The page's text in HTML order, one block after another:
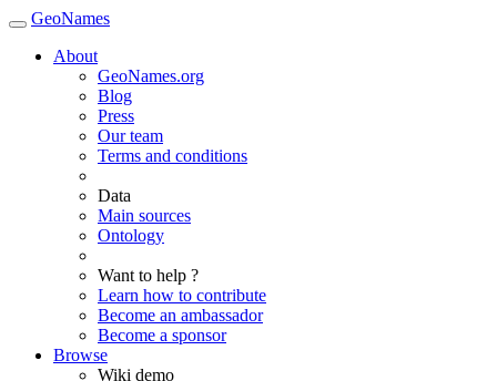
GeoNames
About
GeoNames.org
Blog
Press
Our team
Terms and conditions
Data
Main sources
Ontology
Want to help ?
Learn how to contribute
Become an ambassador
Become a sponsor
Browse
Wiki demo